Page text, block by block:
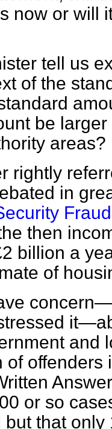
now or will
tell us
of the
be
areas?
rightly
in
then
billion a
of
and
of offenders
or so
but that